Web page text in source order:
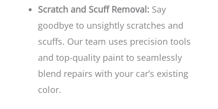
Scratch and Scuff Removal: Say
goodbye to unsightly scratches and
scuffs. Our team uses precision tools
and top-quality paint to seamlessly
blend repairs with your car’s existing
color.